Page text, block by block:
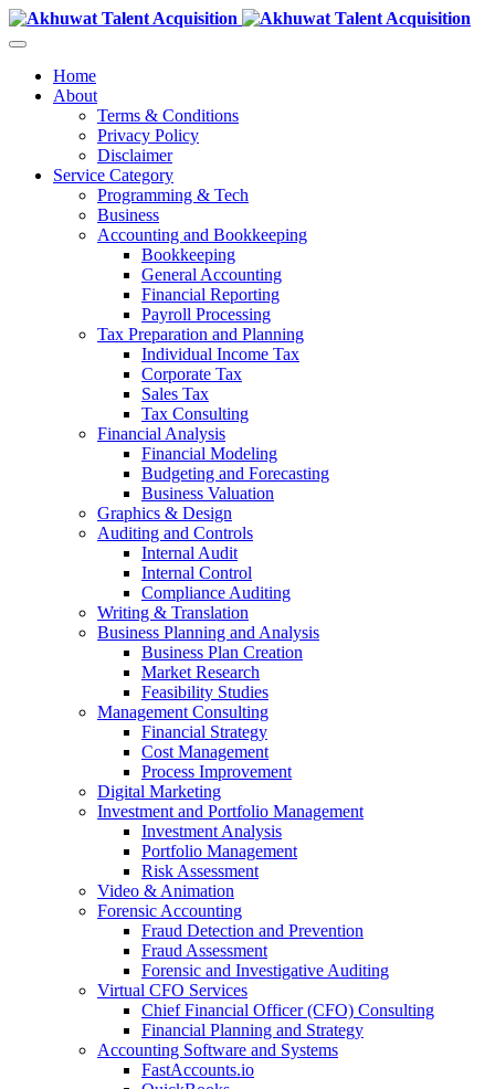
Home
About
Terms & Conditions
Privacy Policy
Disclaimer
Service Category
Programming & Tech
Business
Accounting and Bookkeeping
Bookkeeping
General Accounting
Financial Reporting
Payroll Processing
Tax Preparation and Planning
Individual Income Tax
Corporate Tax
Sales Tax
Tax Consulting
Financial Analysis
Financial Modeling
Budgeting and Forecasting
Business Valuation
Graphics & Design
Auditing and Controls
Internal Audit
Internal Control
Compliance Auditing
Writing & Translation
Business Planning and Analysis
Business Plan Creation
Market Research
Feasibility Studies
Management Consulting
Financial Strategy
Cost Management
Process Improvement
Digital Marketing
Investment and Portfolio Management
Investment Analysis
Portfolio Management
Risk Assessment
Video & Animation
Forensic Accounting
Fraud Detection and Prevention
Fraud Assessment
Forensic and Investigative Auditing
Virtual CFO Services
Chief Financial Officer (CFO) Consulting
Financial Planning and Strategy
Accounting Software and Systems
FastAccounts.io